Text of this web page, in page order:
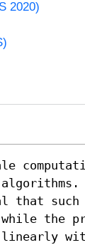
2020)
such
the
linearly